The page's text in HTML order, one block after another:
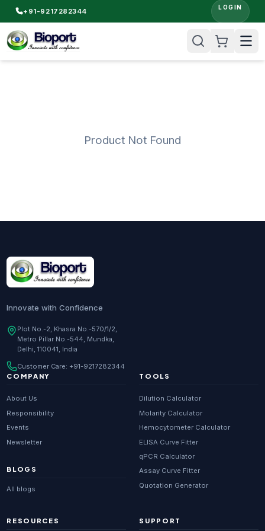
+91-9217282344 LOGIN
Product Not Found
Innovate with Confidence
Plot No.-2, Khasra No.-570/1/2,
Metro Pillar No.-544, Mundka,
Delhi, 110041, India
Customer Care: +91-9217282344
COMPANY
About Us
Responsibility
Events
Newsletter
BLOGS
All blogs
TOOLS
Dilution Calculator
Molarity Calculator
Hemocytometer Calculator
ELISA Curve Fitter
qPCR Calculator
Assay Curve Fitter
Quotation Generator
RESOURCES SUPPORT